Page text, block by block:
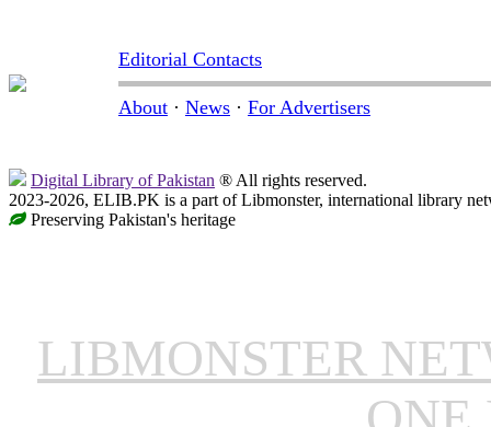
Editorial Contacts
About · News · For Advertisers
Digital Library of Pakistan ® All rights reserved.
2023-2026, ELIB.PK is a part of Libmonster, international library
Preserving Pakistan's heritage
LIBMONSTER